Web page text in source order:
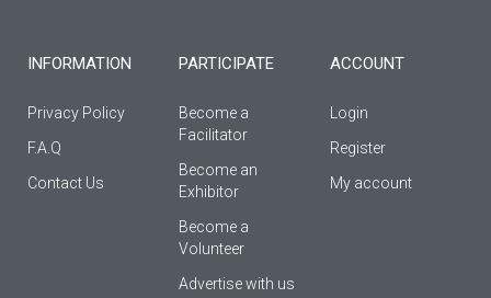
f
INFORMATION
Privacy Policy
F.A.Q
Contact Us
PARTICIPATE
Become a
Facilitator
Βecome an
Εxhibitor
Become a
Volunteer
Advertise with us
ACCOUNT
Login
Register
My account